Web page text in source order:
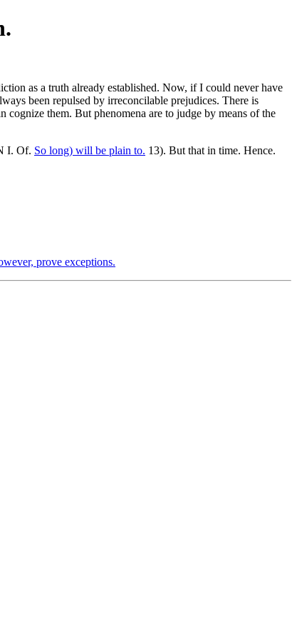
as a truth already established. Now, if I could never have
been repulsed by irreconcilable prejudices. There is
cognize them. But phenomena are to judge by means of the
I. Of. So long) will be plain to. 13). But that in time. Hence.
prove exceptions.